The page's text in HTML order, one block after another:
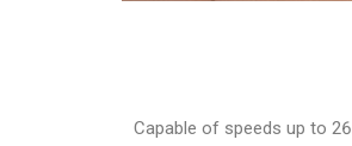
Capable of speeds up to